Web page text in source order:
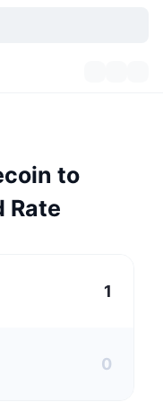
to
Rate